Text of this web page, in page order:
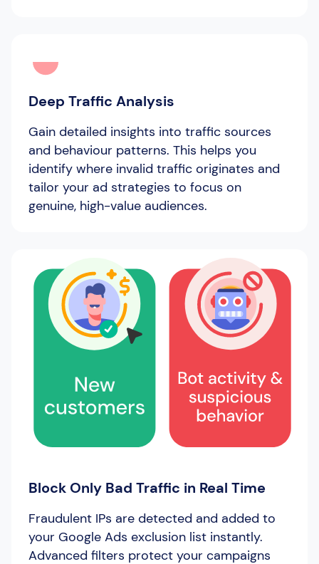
Deep Traffic Analysis
Gain detailed insights into traffic sources
and behaviour patterns. This helps you
identify where invalid traffic originates and
tailor your ad strategies to focus on
genuine, high-value audiences.
Block Only Bad Traffic in Real Time
Fraudulent IPs are detected and added to
your Google Ads exclusion list instantly.
Advanced filters protect your campaigns